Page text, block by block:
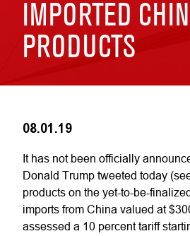
IMPORTED
PRODUCTS
08.01.19
It has not been officially
Donald Trump tweeted today
products on the yet-to-be-
imports from China valued at
assessed a 10 percent tariff